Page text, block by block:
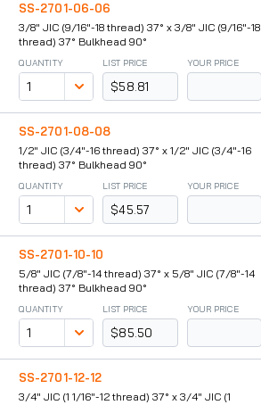
SS-2701-06-06
3/8" JIC (9/16"-18 thread) 37° x 3/8" JIC (9/16"-18
thread) 37° Bulkhead 90°
QUANTITY LIST PRICE
$58.81
YOUR PRICE
SS-2701-08-08
1/2" JIC (3/4"-16 thread) 37° x 1/2" JIC (3/4"-16
thread) 37° Bulkhead 90°
QUANTITY LIST PRICE
$45.57
YOUR PRICE
SS-2701-10-10
5/8" JIC (7/8"-14 thread) 37° x 5/8" JIC (7/8"-14
thread) 37° Bulkhead 90°
QUANTITY LIST PRICE
$85.50
YOUR PRICE
SS-2701-12-12
3/4" JIC (1 1/16"-12 thread) 37° x 3/4" JIC (1